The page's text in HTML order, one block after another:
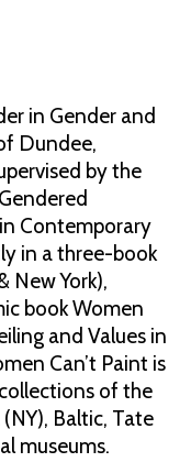
in Gender and
Dundee,
by the
Contemporary
in a three-book
New York),
book Women
and Values in
Can’t Paint is
of the
Baltic, Tate
museums.